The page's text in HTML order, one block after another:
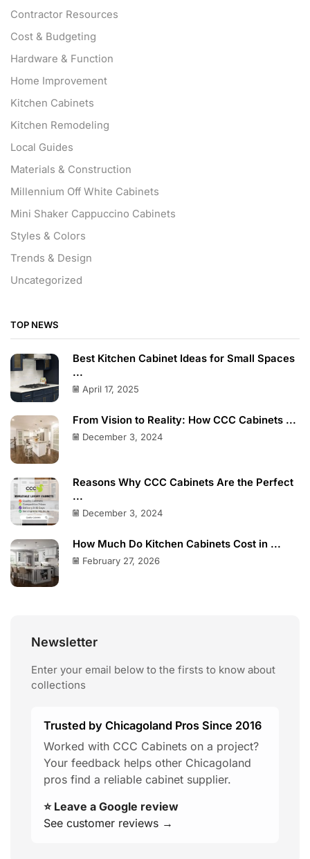
Contractor Resources
Cost & Budgeting
Hardware & Function
Home Improvement
Kitchen Cabinets
Kitchen Remodeling
Local Guides
Materials & Construction
Millennium Off White Cabinets
Mini Shaker Cappuccino Cabinets
Styles & Colors
Trends & Design
Uncategorized
TOP NEWS
Best Kitchen Cabinet Ideas for Small Spaces
...
April 17, 2025
From Vision to Reality: How CCC Cabinets ...
December 3, 2024
Reasons Why CCC Cabinets Are the Perfect
...
December 3, 2024
How Much Do Kitchen Cabinets Cost in ...
February 27, 2026
Newsletter
Enter your email below to the firsts to know about
collections
Trusted by Chicagoland Pros Since 2016
Worked with CCC Cabinets on a project?
Your feedback helps other Chicagoland
pros find a reliable cabinet supplier.
⭐ Leave a Google review
See customer reviews →